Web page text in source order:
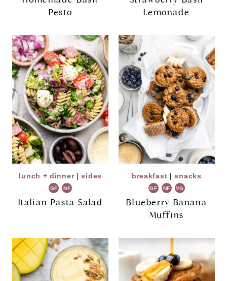
Pesto
Lemonade
lunch + dinner|sides
GF NF
Italian Pasta Salad
breakfast |snacks
GF NF VG
Blueberry Banana
Muffins